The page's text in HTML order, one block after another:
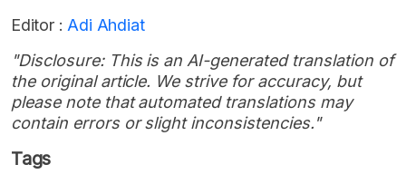
Editor : Adi Ahdiat
"Disclosure: This is an AI-generated translation of
the original article. We strive for accuracy, but
please note that automated translations may
contain errors or slight inconsistencies."
Tags